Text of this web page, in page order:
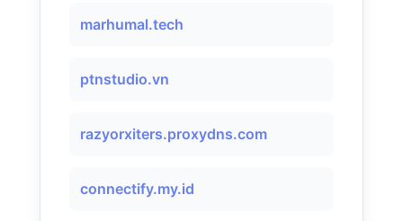
marhumal.tech
ptnstudio.vn
razyorxiters.proxydns.com
connectify.my.id